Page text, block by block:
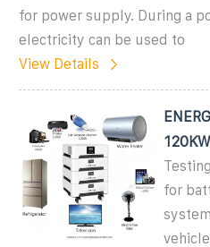
for power supply. During a
electricity can be used to
View Details
120KW
for